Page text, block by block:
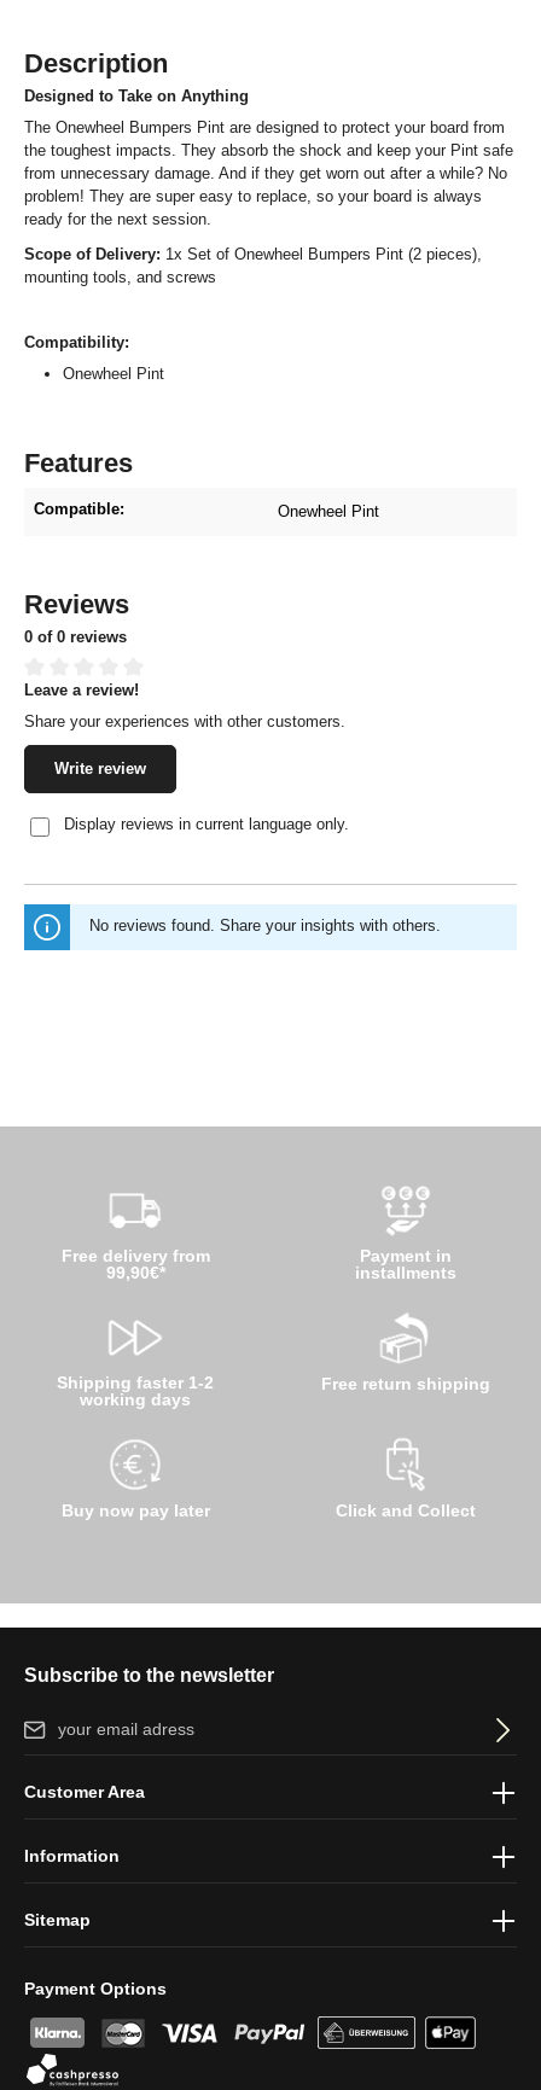
Description
Designed to Take on Anything
The Onewheel Bumpers Pint are designed to protect your board from
the toughest impacts. They absorb the shock and keep your Pint safe
from unnecessary damage. And if they get worn out after a while? No
problem! They are super easy to replace, so your board is always
ready for the next session.
Scope of Delivery: 1x Set of Onewheel Bumpers Pint (2 pieces),
mounting tools, and screws
Compatibility:
Onewheel Pint
Features
Compatible: Onewheel Pint
Reviews
0 of 0 reviews
Average rating of 0 out of 5 stars
Leave a review!
Share your experiences with other customers.
Write review
Display reviews in current language only.
No reviews found. Share your insights with others.
Free delivery from
99,90€*
Shipping faster 1-2
working days
Buy now pay later
Payment in
installments
Free return shipping
Click and Collect
Subscribe to the newsletter
Email address*
protection information
Payment Options
Customer Area
Information
Sitemap